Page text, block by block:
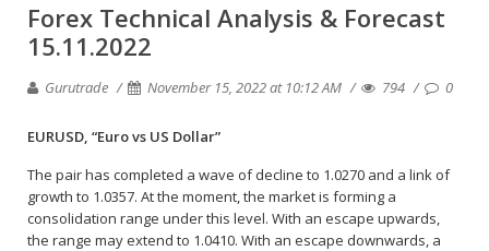
Forex Technical Analysis & Forecast
15.11.2022
Gurutrade November 15, 2022 at 10:12 AM 794 0
EURUSD, “Euro vs US Dollar”
The pair has completed a wave of decline to 1.0270 and a link of
growth to 1.0357. At the moment, the market is forming a
consolidation range under this level. With an escape upwards,
the range may extend to 1.0410. With an escape downwards, a